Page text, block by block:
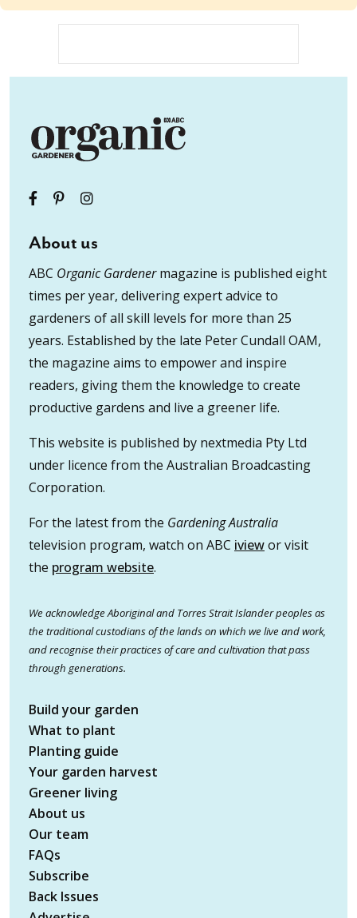
About us
ABC Organic Gardenermagazine is published eight
times per year, delivering expert advice to
gardeners of all skill levels for more than 25
years. Established by the late Peter Cundall OAM,
the magazine aims to empower and inspire
readers, giving them the knowledge to create
productive gardens and live a greener life.
This website is published by nextmedia Pty Ltd
under licence from the Australian Broadcasting
Corporation.
For the latest from the Gardening Australia
television program, watch on ABC iviewor visit
the program website.
We acknowledge Aboriginal and Torres Strait Islander peoples as
the traditional custodians of the lands on which we live and work,
and recognise their practices of care and cultivation that pass
through generations.
Build your garden
What to plant
Planting guide
Your garden harvest
Greener living
About us
Our team
FAQs
Subscribe
Back Issues